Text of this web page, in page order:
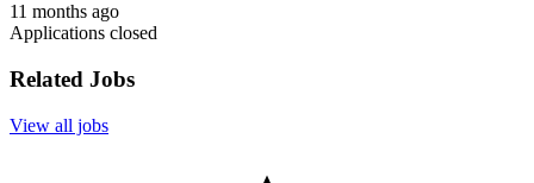
11 months ago
Applications closed
Related Jobs
View all jobs